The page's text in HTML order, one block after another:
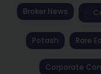
Broker News
Potash Rare
Corporate